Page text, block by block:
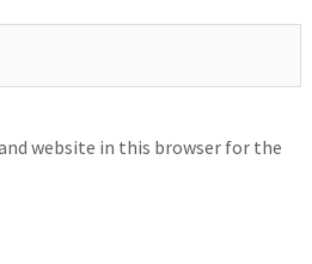
website in this browser for the